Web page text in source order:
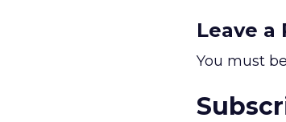
Leave a
You must be